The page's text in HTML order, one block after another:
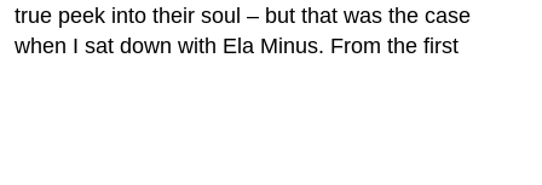
true peek into their soul – but that was the case
when I sat down with Ela Minus. From the first